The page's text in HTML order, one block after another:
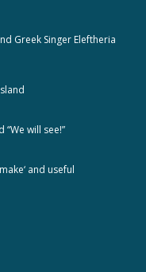
Greek Singer Eleftheria
“We will see!”
and useful